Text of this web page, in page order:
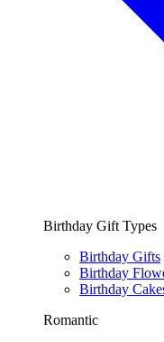
Birthday Gift Types
Birthday Gifts
Birthday
Birthday
Romantic